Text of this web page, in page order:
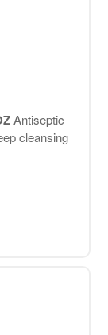
Antiseptic
cleansing